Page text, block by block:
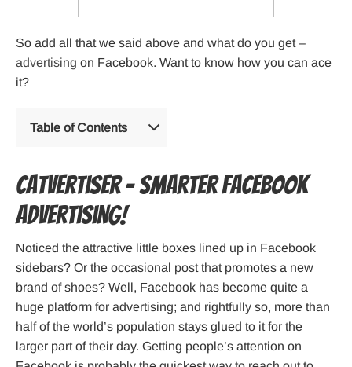
So add all that we said above and what do you get –
advertising on Facebook. Want to know how you can ace
it?
Table of Contents
Catvertiser – Smarter Facebook
advertising!
Noticed the attractive little boxes lined up in Facebook
sidebars? Or the occasional post that promotes a new
brand of shoes? Well, Facebook has become quite a
huge platform for advertising; and rightfully so, more than
half of the world’s population stays glued to it for the
larger part of their day. Getting people’s attention on